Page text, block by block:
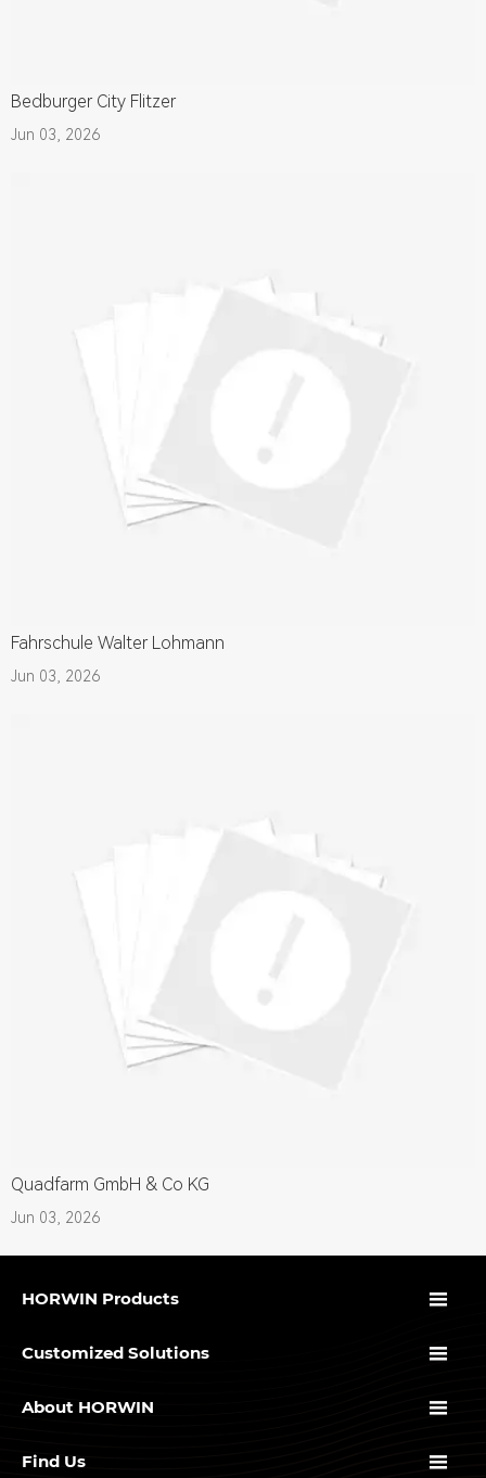
Bedburger City Flitzer
Jun 03, 2026
Fahrschule Walter Lohmann
Jun 03, 2026
Quadfarm GmbH & Co KG
Jun 03, 2026
HORWIN Products 
Customized Solutions 
About HORWIN 
Find Us 